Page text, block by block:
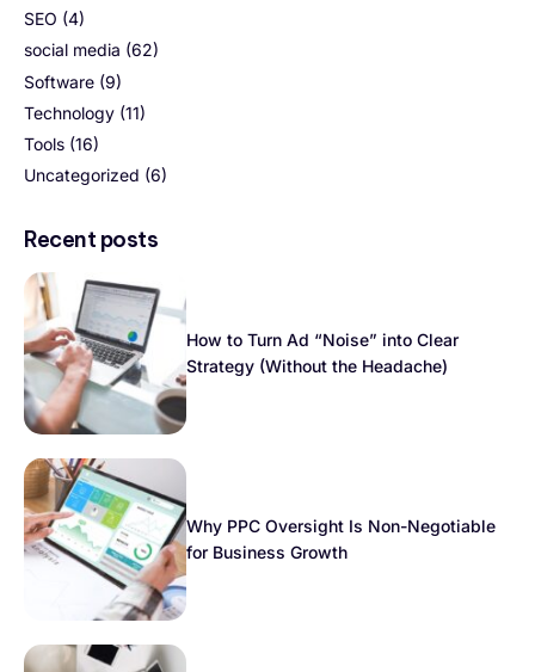
SEO (4)
social media (62)
Software (9)
Technology (11)
Tools (16)
Uncategorized (6)
Recent posts
How to Turn Ad “Noise” into Clear
Strategy (Without the Headache)
Why PPC Oversight Is Non-Negotiable
for Business Growth